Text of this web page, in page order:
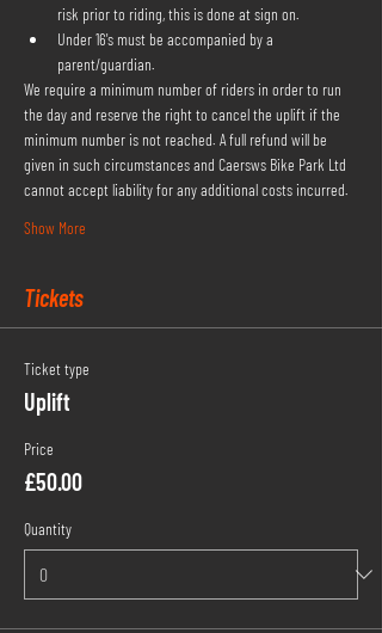
risk prior to riding, this is done at sign on.
Under 16's must be accompanied by a
parent/guardian.
We require a minimum number of riders in order to run
the day and reserve the right to cancel the uplift if the
minimum number is not reached. A full refund will be
given in such circumstances and Caersws Bike Park Ltd
cannot accept liability for any additional costs incurred.
Show More
Tickets
Ticket type
Uplift
Price
£50.00
Quantity